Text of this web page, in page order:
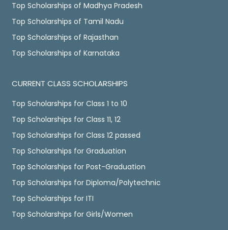
Top Scholarships of Madhya Pradesh
Top Scholarships of Tamil Nadu
Top Scholarships of Rajasthan
Top Scholarships of Karnataka
CURRENT CLASS SCHOLARSHIPS
Top Scholarships for Class 1 to 10
Top Scholarships for Class 11, 12
Top Scholarships for Class 12 passed
Top Scholarships for Graduation
Top Scholarships for Post-Graduation
Top Scholarships for Diploma/Polytechnic
Top Scholarships for ITI
Top Scholarships for Girls/Women